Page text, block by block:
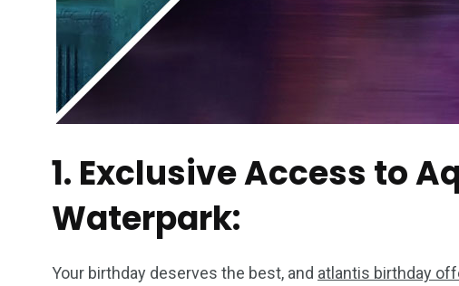
1. Exclusive Access to
Waterpark:
Your birthday deserves the best, and atlantis birthday